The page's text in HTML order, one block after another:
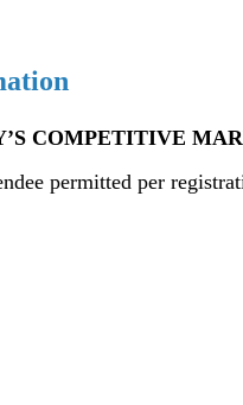
COMPETITIVE
permitted per